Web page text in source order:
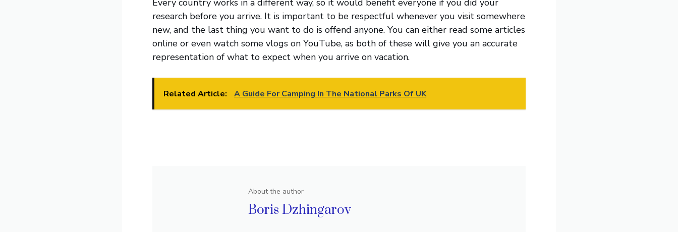
Every country works in a different way, so it would benefit everyone if you did your
research before you arrive. It is important to be respectful whenever you visit somewhere
new, and the last thing you want to do is offend anyone. You can either read some articles
online or even watch some vlogs on YouTube, as both of these will give you an accurate
representation of what to expect when you arrive on vacation.
Related Article: A Guide For Camping In The National Parks Of UK
About the author
Boris Dzhingarov